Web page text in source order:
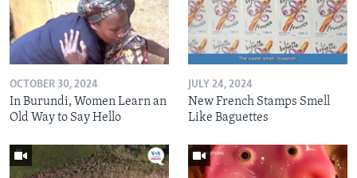
OCTOBER 30, 2024
In Burundi, Women Learn an
Old Way to Say Hello
JULY 24, 2024
New French Stamps Smell
Like Baguettes